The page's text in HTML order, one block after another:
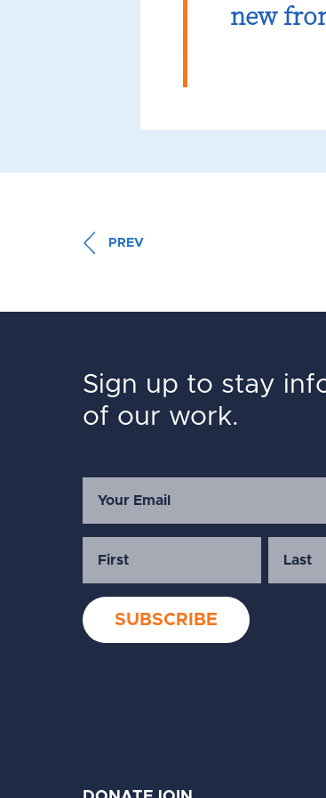
new
PREV
Sign up to stay
of our work.